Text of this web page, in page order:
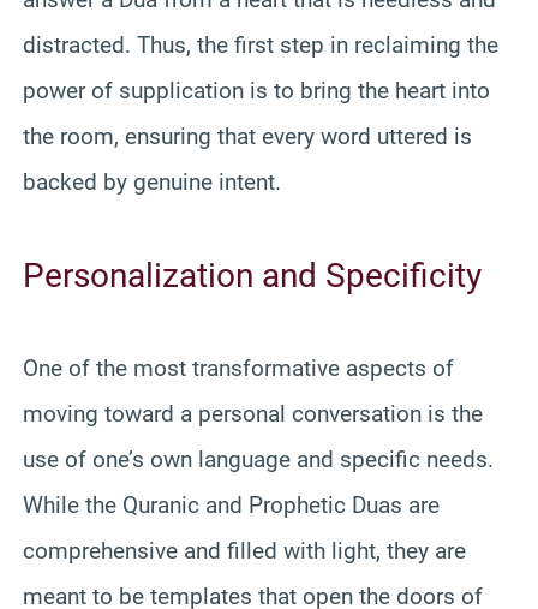
distracted. Thus, the first step in reclaiming the
power of supplication is to bring the heart into
the room, ensuring that every word uttered is
backed by genuine intent.
Personalization and Specificity
One of the most transformative aspects of
moving toward a personal conversation is the
use of one’s own language and specific needs.
While the Quranic and Prophetic Duas are
comprehensive and filled with light, they are
meant to be templates that open the doors of